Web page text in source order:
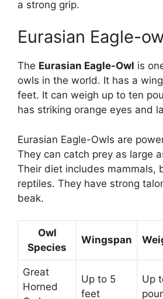
a strong grip.
Eurasian Eagle-
The Eurasian Eagle-Owl is
owls in the world. It has a
feet. It can weigh up to ten
has striking orange eyes and
Eurasian Eagle-Owls are
They can catch prey as large
Their diet includes mammals,
reptiles. They have strong
beak.
Owl
Species
Wingspan
Great
Horned
Up to 5
feet
Up